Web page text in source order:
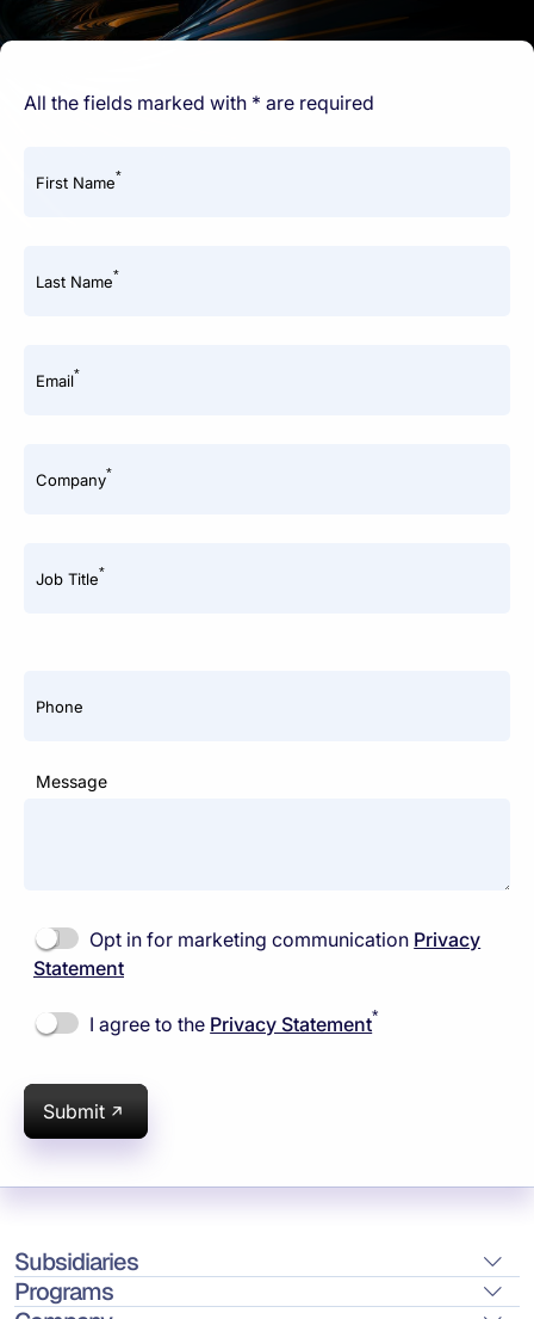
All the fields marked with * are required
First Name*
Last Name*
Email*
Company*
Job Title*
Phone
Message
Opt in for marketing communication Privacy
Statement
I agree to the Privacy Statement*
Submit
Subsidiaries
Programs